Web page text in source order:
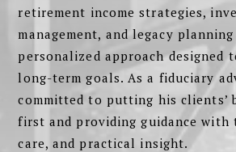
retirement income strategies,
management, and legacy
personalized approach designed
long-term goals. As a fiduciary
committed to putting his clients’
first and providing guidance with
care, and practical insight.